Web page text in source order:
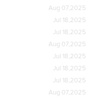
Aug 07,2025
Jul 18,2025
Jul 18,2025
Aug 07,2025
Jul 18,2025
Jul 18,2025
Jul 18,2025
Aug 07,2025